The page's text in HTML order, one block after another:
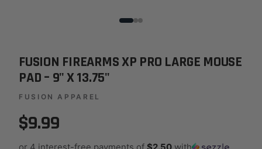
FUSION FIREARMS XP PRO LARGE MOUSE
PAD – 9" X 13.75"
FUSION APPAREL
$9.99